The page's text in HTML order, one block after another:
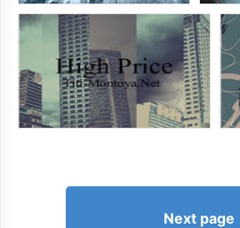
Next page